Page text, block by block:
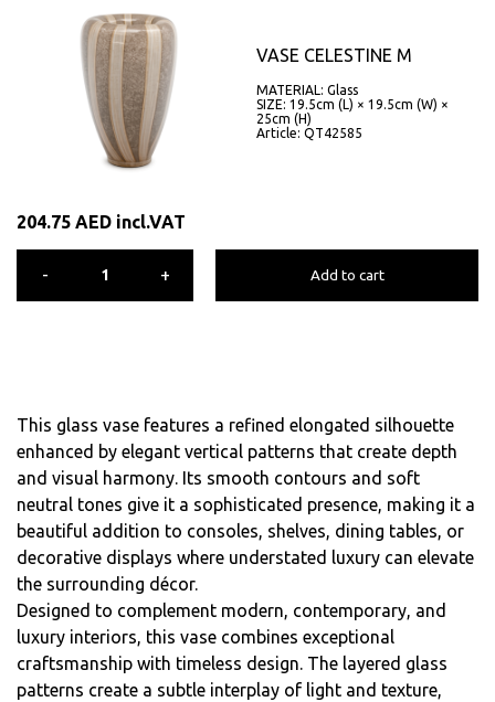
VASE CELESTINE M
MATERIAL: Glass
SIZE: 19.5cm (L) × 19.5cm (W) ×
25cm (H)
Article: QT42585
204.75 AED incl.VAT
- + Add to cart
This glass vase features a refined elongated silhouette
enhanced by elegant vertical patterns that create depth
and visual harmony. Its smooth contours and soft
neutral tones give it a sophisticated presence, making it a
beautiful addition to consoles, shelves, dining tables, or
decorative displays where understated luxury can elevate
the surrounding décor.
Designed to complement modern, contemporary, and
luxury interiors, this vase combines exceptional
craftsmanship with timeless design. The layered glass
patterns create a subtle interplay of light and texture,